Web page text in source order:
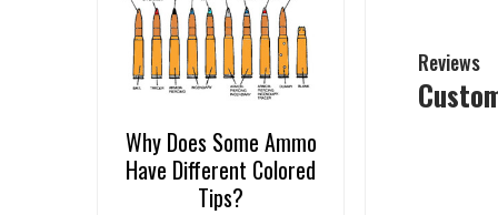
Why Does Some Ammo
Have Different Colored
Tips?
Reviews